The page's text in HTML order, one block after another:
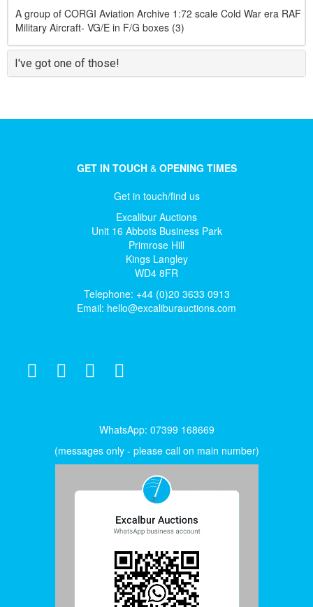
A group of CORGI Aviation Archive 1:72 scale Cold War era RAF
Military Aircraft- VG/E in F/G boxes (3)
I've got one of those!
GET IN TOUCH& OPENING TIMES
Get in touch/find us
Excalibur Auctions
Unit 16 Abbots Business Park
Primrose Hill
Kings Langley
WD4 8FR
Telephone: +44 (0)20 3633 0913
Email: hello@excaliburauctions.com
WhatsApp: 07399 168669
(messages only - please call on main number)